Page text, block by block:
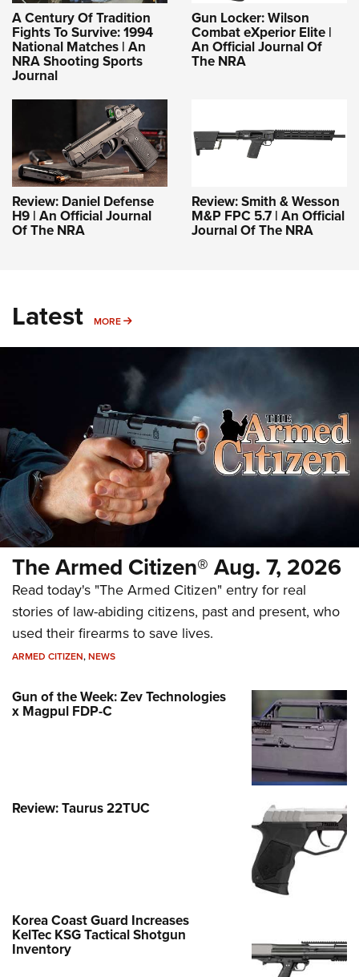
A Century Of Tradition
Fights To Survive: 1994
National Matches | An
NRA Shooting Sports
Journal
Gun Locker: Wilson
Combat eXperior Elite |
An Official Journal Of
The NRA
Review: Daniel Defense
H9 | An Official Journal
Of The NRA
Review: Smith & Wesson
M&P FPC 5.7 | An Official
Journal Of The NRA
Latest MORE MORE
The Armed Citizen® Aug. 7, 2026
Read today's "The Armed Citizen" entry for real
stories of law-abiding citizens, past and present, who
used their firearms to save lives.
ARMED CITIZEN,NEWS
Gun of the Week: Zev Technologies
x Magpul FDP-C
Review: Taurus 22TUC
Korea Coast Guard Increases
KelTec KSG Tactical Shotgun
Inventory